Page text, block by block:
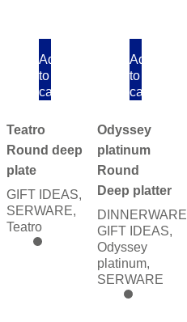
Add
to
cart
Teatro
Round deep
plate
GIFT IDEAS,
SERWARE,
Teatro
Add
to
cart
Odyssey
platinum
Round
Deep platter
DINNERWARE
GIFT IDEAS,
Odyssey
platinum,
SERWARE